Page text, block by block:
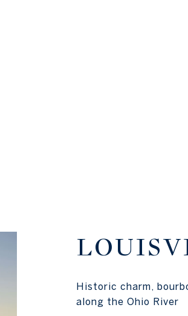
Historic charm,
along the Ohio River